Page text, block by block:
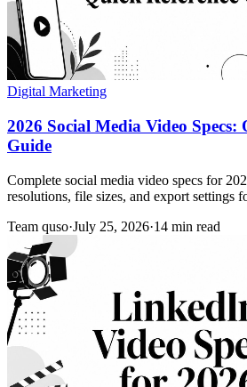
Digital Marketing
2026 Social Media Video Specs:
Guide
Complete social media video specs for
resolutions, file sizes, and export settings
Team quso·July 25, 2026·14 min read